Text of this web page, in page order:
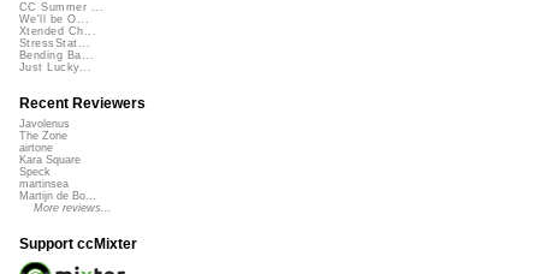
CC Summer ...
We'll be O...
Xtended Ch...
StressStat...
Bending Ba...
Just Lucky...
Recent Reviewers
Javolenus
The Zone
airtone
Kara Square
Speck
martinsea
Martijn de Bo...
More reviews...
Support ccMixter